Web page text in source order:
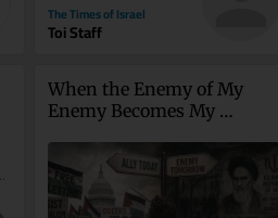
The Times of Israel
Toi Staff
When the Enemy of My
Enemy Becomes My